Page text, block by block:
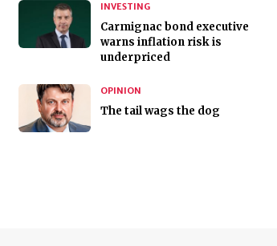
INVESTING
Carmignac bond executive
warns inflation risk is
underpriced
OPINION
The tail wags the dog